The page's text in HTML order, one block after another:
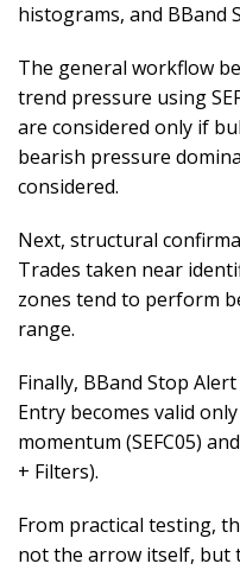
histograms, and BBand
The general workflow
trend pressure using
are considered only if
bearish pressure
considered.
Next, structural
Trades taken near
zones tend to perform
range.
Finally, BBand Stop
Entry becomes valid
momentum (SEFC05)
+ Filters).
From practical testing,
not the arrow itself, but